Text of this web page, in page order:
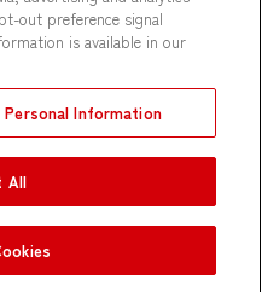
Use
of My Personal
out preference signal
is available in our
Information
All